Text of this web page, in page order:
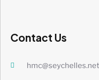
Contact Us
hmc@seychelles.net